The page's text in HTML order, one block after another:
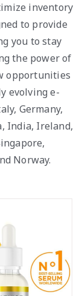
inventory
to provide
you to stay
the power of
opportunities
evolving e-
Germany,
India, Ireland,
Norway.